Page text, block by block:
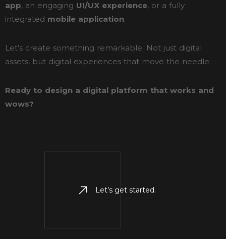
app, an engaging UI/UX experience, or a fully
integrated mobile application.
Let’s create something remarkable. Not just digital
assets, but digital experiences that move the needle.
Ready to design a digital platform that works and
wows?
Let’s get started.